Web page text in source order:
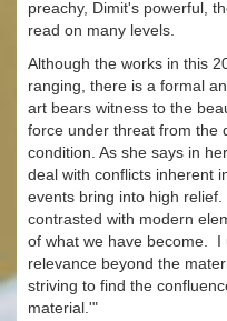
preachy, Dimit's powerful,
read on many levels.
Although the works in this
ranging, there is a formal
art bears witness to the
force under threat from the
condition. As she says in
deal with conflicts inherent
events bring into high
contrasted with modern
of what we have become. I
relevance beyond the
striving to find the
material.'"